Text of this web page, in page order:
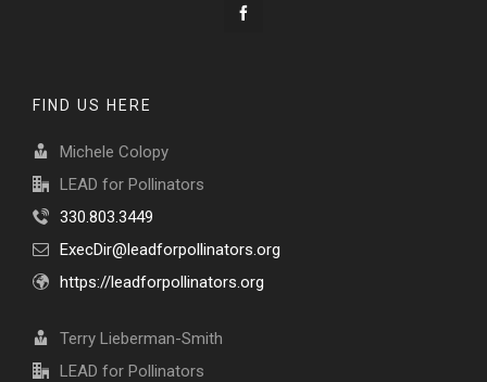
FIND US HERE
Michele Colopy
LEAD for Pollinators
330.803.3449
ExecDir@leadforpollinators.org
https://leadforpollinators.org
Terry Lieberman-Smith
LEAD for Pollinators